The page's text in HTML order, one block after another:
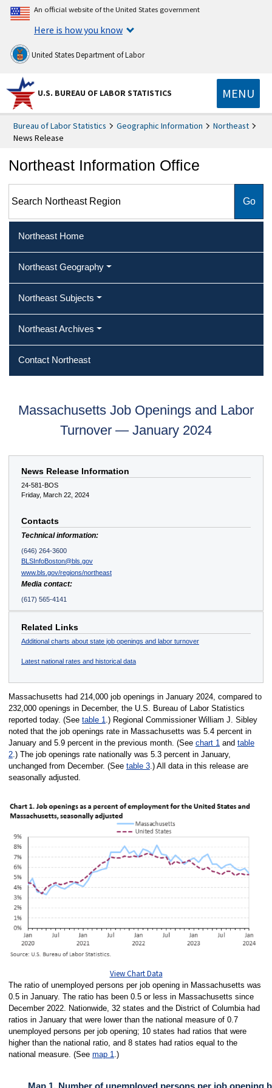
An official website of the United States government
Here is how you know
United States Department of Labor
U.S. BUREAU OF LABOR STATISTICS MENU
Bureau of Labor Statistics Geographic Information
Northeast
News Release
Northeast Information Office
Northeast Home
Northeast Geography
Northeast Subjects
Northeast Archives
Contact Northeast
Massachusetts Job Openings and Labor
Turnover — January 2024
News Release Information
24-581-BOS
Friday, March 22, 2024
Contacts
Technical information:
(646) 264-3600
BLSInfoBoston@bls.gov
www.bls.gov/regions/northeast
Media contact:
(617) 565-4141
Related Links
Additional charts about state job openings and labor turnover
Latest national rates and historical data
Massachusetts had 214,000 job openings in January 2024, compared to
232,000 openings in December, the U.S. Bureau of Labor Statistics
reported today. (See table 1.) Regional Commissioner William J. Sibley
noted that the job openings rate in Massachusetts was 5.4 percent in
January and 5.9 percent in the previous month. (See chart 1and table
2.) The job openings rate nationally was 5.3 percent in January,
unchanged from December. (See table 3.) All data in this release are
seasonally adjusted.
View Chart Data
The ratio of unemployed persons per job opening in Massachusetts was
0.5 in January. The ratio has been 0.5 or less in Massachusetts since
December 2022. Nationwide, 32 states and the District of Columbia had
ratios in January that were lower than the national measure of 0.7
unemployed persons per job opening; 10 states had ratios that were
higher than the national ratio, and 8 states had ratios equal to the
national measure. (See map 1.)